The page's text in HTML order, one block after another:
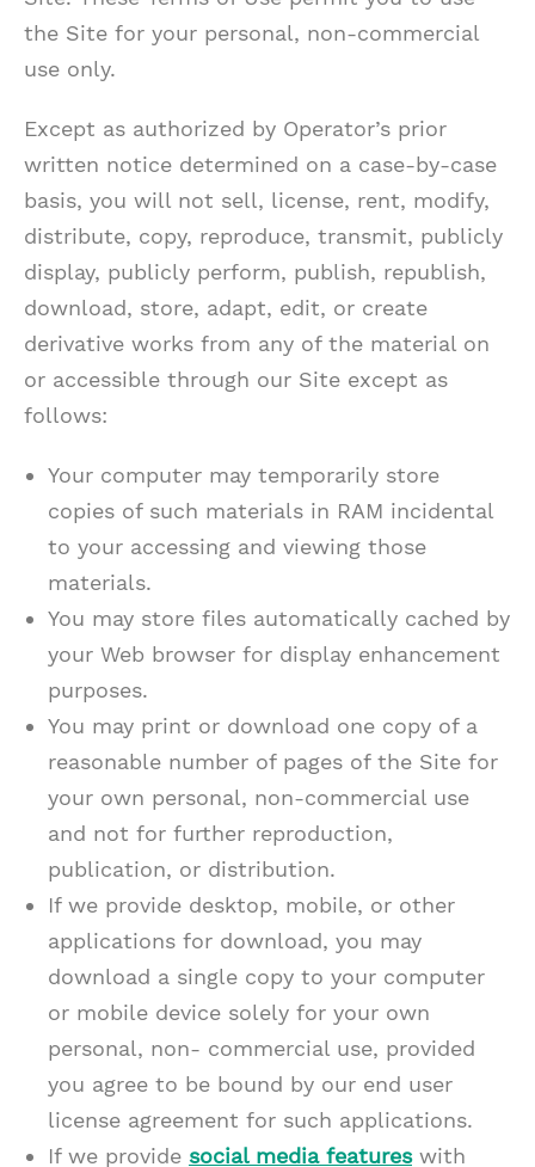
the Site for your personal, non-commercial
use only.
Except as authorized by Operator’s prior
written notice determined on a case-by-case
basis, you will not sell, license, rent, modify,
distribute, copy, reproduce, transmit, publicly
display, publicly perform, publish, republish,
download, store, adapt, edit, or create
derivative works from any of the material on
or accessible through our Site except as
follows:
Your computer may temporarily store
copies of such materials in RAM incidental
to your accessing and viewing those
materials.
You may store files automatically cached by
your Web browser for display enhancement
purposes.
You may print or download one copy of a
reasonable number of pages of the Site for
your own personal, non-commercial use
and not for further reproduction,
publication, or distribution.
If we provide desktop, mobile, or other
applications for download, you may
download a single copy to your computer
or mobile device solely for your own
personal, non- commercial use, provided
you agree to be bound by our end user
license agreement for such applications.
If we provide social media featureswith